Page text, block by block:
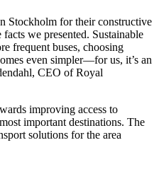
Stockholm for their constructive
we presented. Sustainable
frequent buses, choosing
even simpler—for us, it’s an
CEO of Royal
improving access to
important destinations. The
solutions for the area